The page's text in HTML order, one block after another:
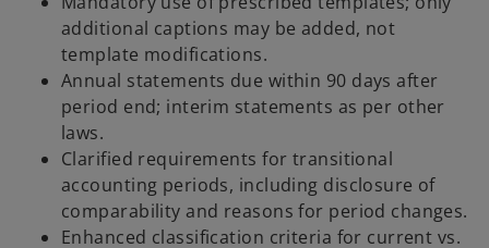
additional captions may be added, not
template modifications.
Annual statements due within 90 days after
period end; interim statements as per other
laws.
Clarified requirements for transitional
accounting periods, including disclosure of
comparability and reasons for period changes.
Enhanced classification criteria for current vs.